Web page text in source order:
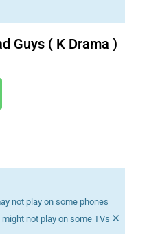
Guys ( K Drama )
not play on some phones
not play on some TVs ×